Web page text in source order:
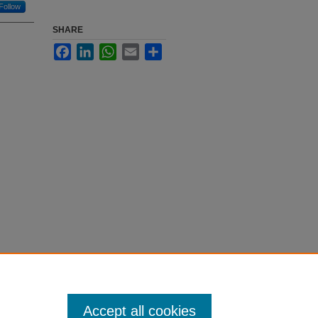
Follow
SHARE
FacebookLinkedInWhatsApp
Email
Accept all cookies